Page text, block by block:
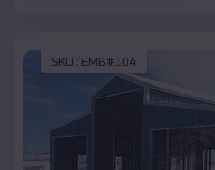
SKU : EMB#104